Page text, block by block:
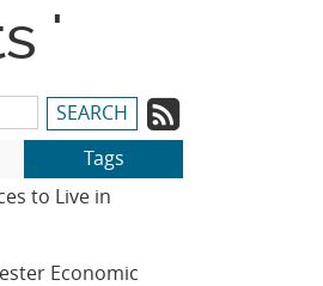
'
to
our
Tags
to Live in
Economic